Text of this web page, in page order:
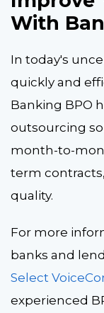
With
In today's
quickly and
Banking BPO
outsourcing
month-to-
term
quality.
For more
banks and
Select
experienced